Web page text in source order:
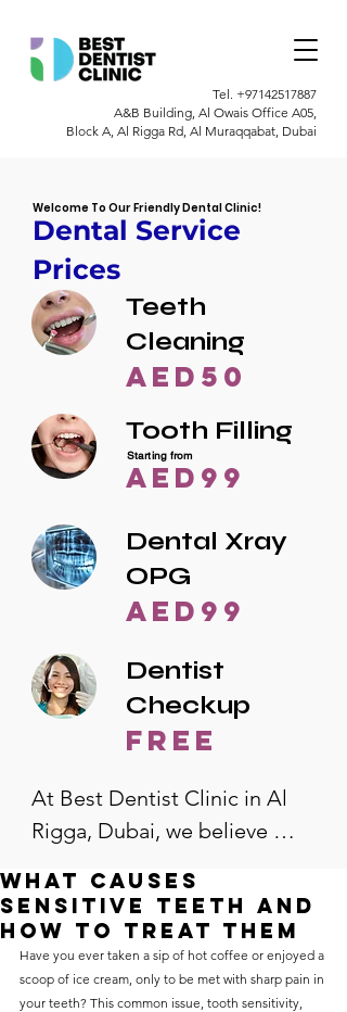
Tel. +97142517887
A&B Building, Al Owais Office A05,
Block A, Al Rigga Rd, Al Muraqqabat, Dubai
Welcome To Our Friendly Dental Clinic!
Dental Service
Prices
Teeth
Cleaning
AED50
Tooth Filling
AED99
Starting from
Dental Xray
OPG
AED99
Dentist
Checkup
free
At Best Dentist Clinic in Al
Rigga, Dubai, we believe
accessible to everyone. That's
why we offer the lowest
dental prices in Al Rigga,
without compromising on
What Causes
Sensitive Teeth and
How to Treat Them
Have you ever taken a sip of hot coffee or enjoyed a
scoop of ice cream, only to be met with sharp pain in
your teeth? This common issue, tooth sensitivity,